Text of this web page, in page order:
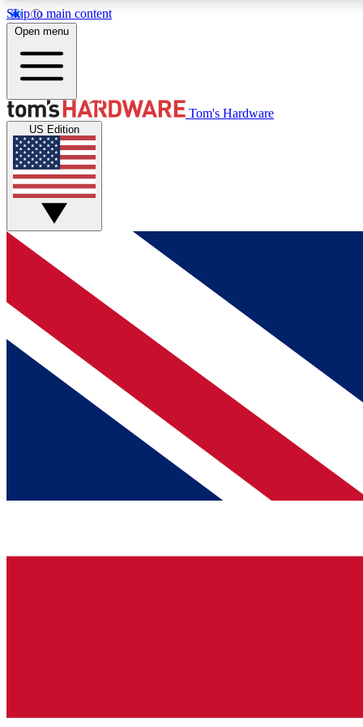
Skip to main content
MEMBER
Get started with free access to reviews, badges and
discussions.
BECOME A MEMBER
Open menu
Tom's Hardware
US Edition